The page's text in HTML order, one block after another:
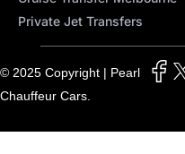
Private Jet Transfers
© 2025 Copyright | Pearl
Chauffeur Cars.